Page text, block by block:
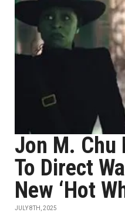
Jon M. Chu
To Direct
New ‘Hot
JULY 8TH, 2025